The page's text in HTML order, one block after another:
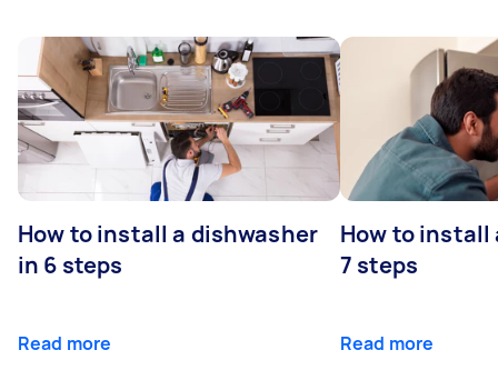
How to install a dishwasher
in 6 steps
Read more
How to install
7 steps
Read more